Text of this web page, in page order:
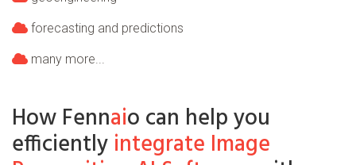
forecasting and predictions
many more...
How Fennaio can help you
efficiently integrate Image